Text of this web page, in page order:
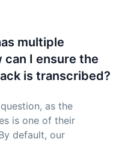
multiple
can I ensure the
is transcribed?
as the
is one of their
default, our